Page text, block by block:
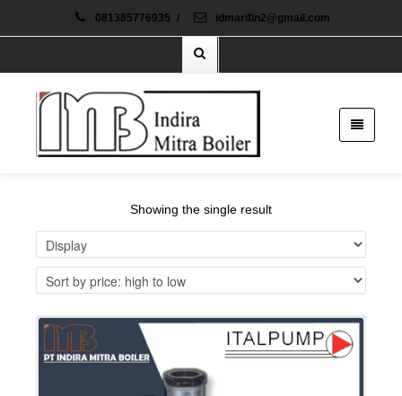
081385776935 / idmarifin2@gmail.com
Showing the single result